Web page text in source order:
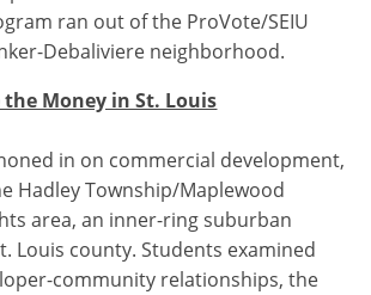
ran out of the ProVote/SEIU
Debaliviere neighborhood.
the Money in St. Louis
in on commercial development,
Hadley Township/Maplewood
area, an inner-ring suburban
Louis county. Students examined
community relationships, the